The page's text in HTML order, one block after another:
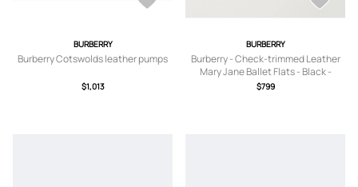
BURBERRY
Burberry Cotswolds leather pumps
$1,013
BURBERRY
Burberry - Check-trimmed Leather
Mary Jane Ballet Flats - Black -
IT35,IT36,IT36.5,IT37,IT37.5,IT38,IT3
$799